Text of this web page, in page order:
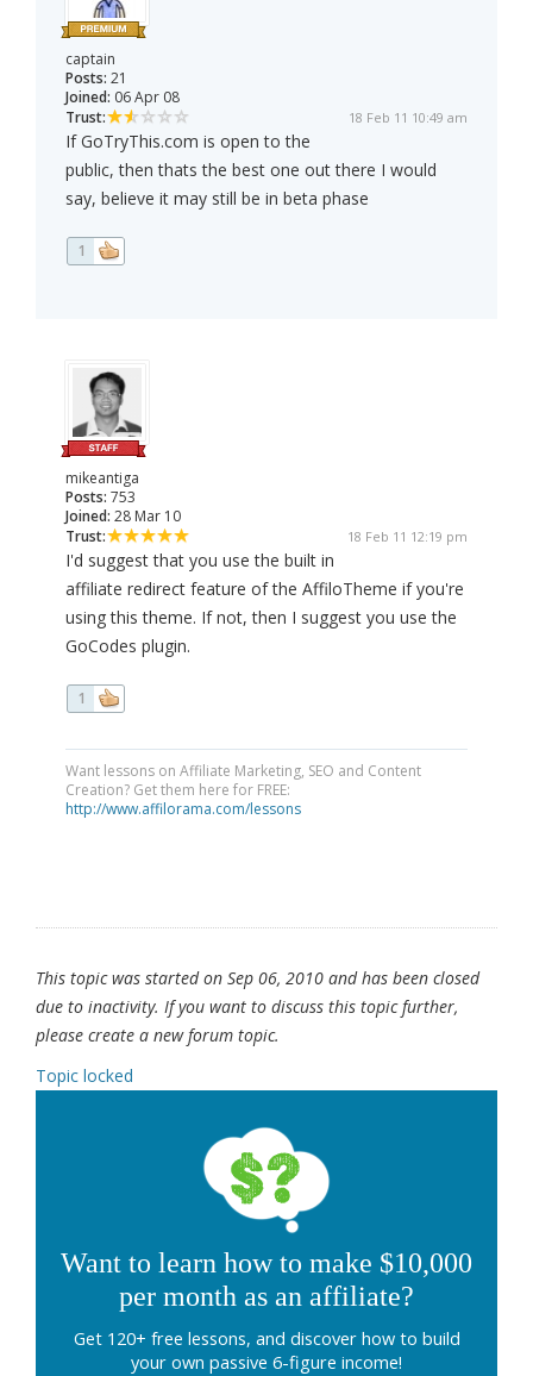
captain
Posts: 21
Joined: 06 Apr 08
Trust:
18 Feb 11 10:49 am
If GoTryThis.com is open to the
public, then thats the best one out there I would
say, believe it may still be in beta phase
1
mikeantiga
Posts: 753
Joined: 28 Mar 10
Trust:
18 Feb 11 12:19 pm
I'd suggest that you use the built in
affiliate redirect feature of the AffiloTheme if you're
using this theme. If not, then I suggest you use the
GoCodes plugin.
1
Want lessons on Affiliate Marketing, SEO and Content
Creation? Get them here for FREE:
http://www.affilorama.com/lessons
This topic was started on Sep 06, 2010 and has been closed
due to inactivity. If you want to discuss this topic further,
please create a new forum topic.
Topic locked
Want to learn how to make $10,000
per month as an affiliate?
Get 120+ free lessons, and discover how to build
your own passive 6-figure income!